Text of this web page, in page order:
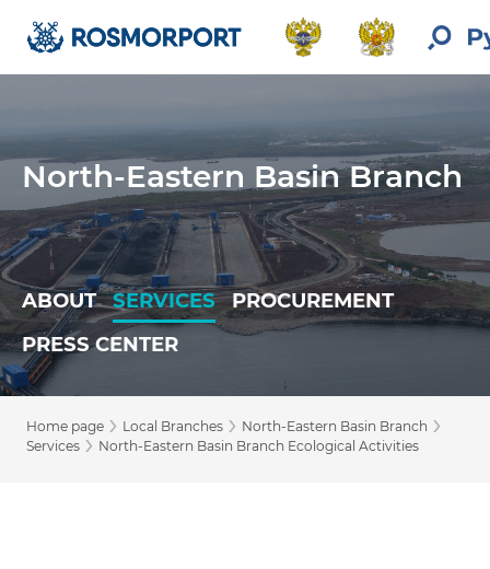
North-Eastern Basin Branch
ABOUT SERVICES
PROCUREMENT
PRESS CENTER
Home page › Local Branches › North-Eastern Basin Branch ›
Services › North-Eastern Basin Branch Ecological Activities